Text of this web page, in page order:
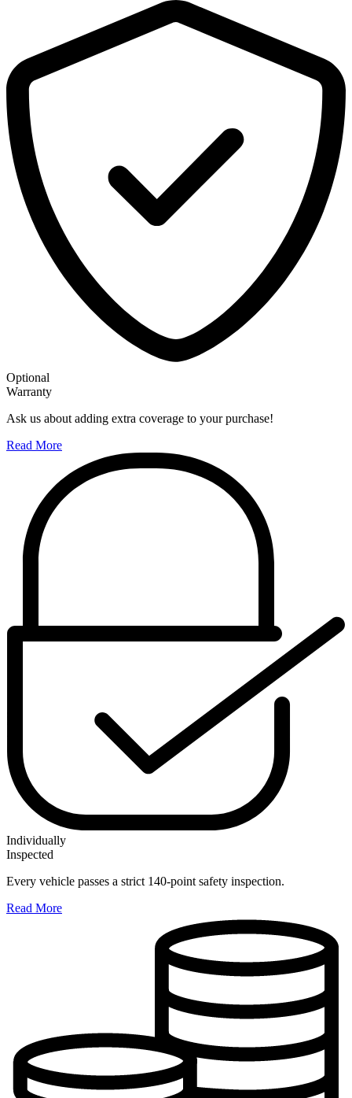
Optional
Warranty
Ask us about adding extra coverage to your purchase!
Read More
Individually
Inspected
Every vehicle passes a strict 140-point safety inspection.
Read More